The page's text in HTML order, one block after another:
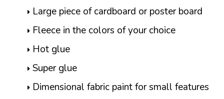
Large piece of cardboard or poster board
Fleece in the colors of your choice
Hot glue
Super glue
Dimensional fabric paint for small features